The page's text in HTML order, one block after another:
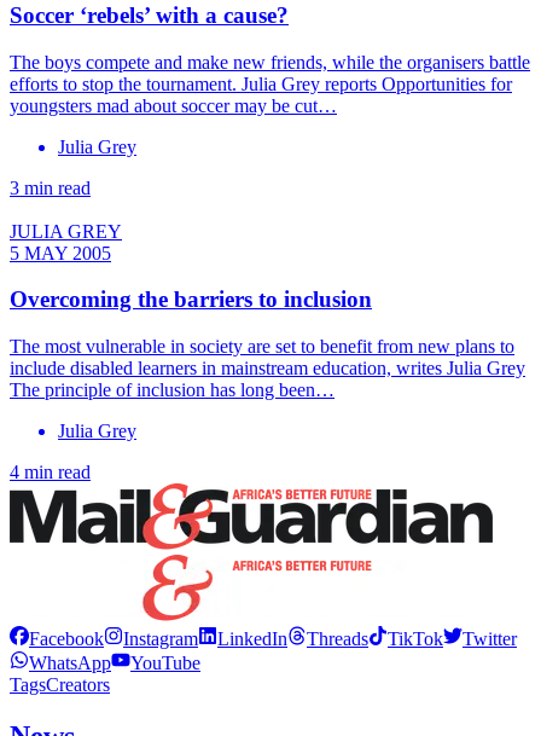
Soccer ‘rebels’ with a cause?
The boys compete and make new friends, while the organisers battle
efforts to stop the tournament. Julia Grey reports Opportunities for
youngsters mad about soccer may be cut…
Julia Grey
3 min read
JULIA GREY
5 MAY 2005
Overcoming the barriers to inclusion
The most vulnerable in society are set to benefit from new plans to
include disabled learners in mainstream education, writes Julia Grey
The principle of inclusion has long been…
Julia Grey
4 min read
Facebook Instagram LinkedIn Threads TikTok
Twitter
WhatsApp
YouTube
TagsCreators